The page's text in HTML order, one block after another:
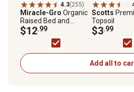
4.3(255)
Miracle-Gro Organic
Raised Bed and
Garden Soil, 1.5 cu. ft.
$12.99
Scotts
Topsoil
$3.99
Add all to